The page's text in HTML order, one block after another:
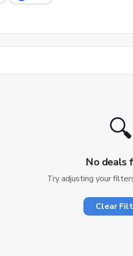
🔍
No deals
Try adjusting your
Clear